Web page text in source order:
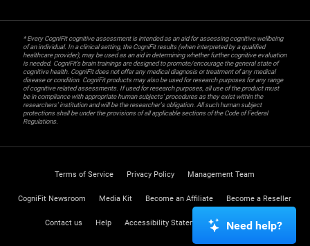
* Every CogniFit cognitive assessment is intended as an aid for assessing cognitive wellbeing
of an individual. In a clinical setting, the CogniFit results (when interpreted by a qualified
healthcare provider), may be used as an aid in determining whether further cognitive evaluation
is needed. CogniFit’s brain trainings are designed to promote/encourage the general state of
cognitive health. CogniFit does not offer any medical diagnosis or treatment of any medical
disease or condition. CogniFit products may also be used for research purposes for any range
of cognitive related assessments. If used for research purposes, all use of the product must
be in compliance with appropriate human subjects' procedures as they exist within the
researchers' institution and will be the researcher's obligation. All such human subject
protections shall be under the provisions of all applicable sections of the Code of Federal
Regulations.
Terms of Service Privacy Policy Management Team
CogniFit Newsroom Media Kit Become an Affiliate Become a Reseller
Contact us Help Accessibility Statement Trust Center
Need help?